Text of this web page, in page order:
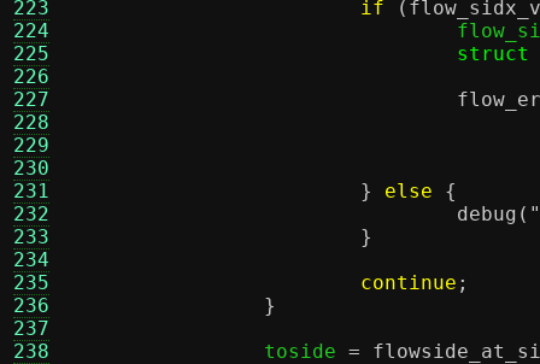
223
224
225
226
227
228
229
230
231
232
233
234
235
236
237
238
if
(
struct
} else
{
debug (
}
continue ;
}
		toside
=